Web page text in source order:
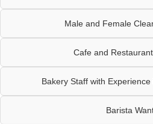
Male and Female
Cafe and
Bakery Staff with
Barista